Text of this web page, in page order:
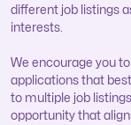
different job listings
interests.
We encourage you
applications that
to multiple job
opportunity that